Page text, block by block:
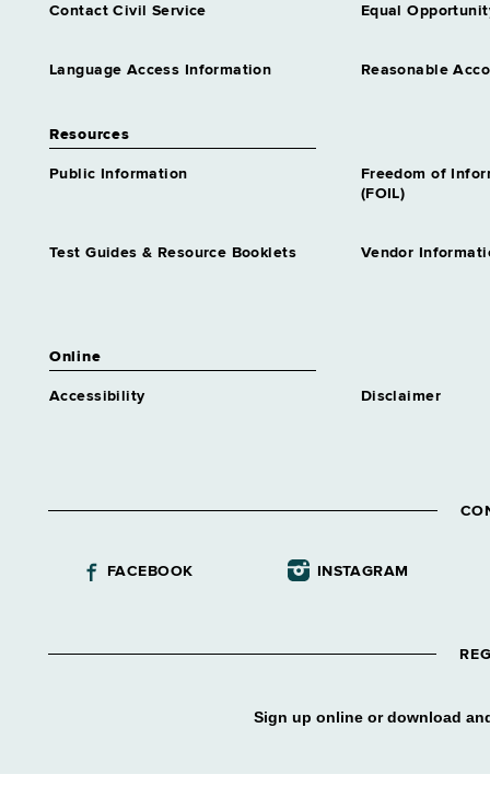
Contact Civil Service Equal
Language Access Information Reasonable
Resources
Public Information
Freedom of
(FOIL)
Test Guides & Resource Booklets Vendor
Online
Accessibility Disclaimer
FACEBOOK INSTAGRAM
Sign up online or download